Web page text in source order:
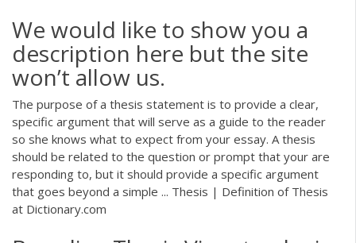
We would like to show you a
description here but the site
won’t allow us.
The purpose of a thesis statement is to provide a clear,
specific argument that will serve as a guide to the reader
so she knows what to expect from your essay. A thesis
should be related to the question or prompt that your are
responding to, but it should provide a specific argument
that goes beyond a simple ... Thesis | Definition of Thesis
at Dictionary.com